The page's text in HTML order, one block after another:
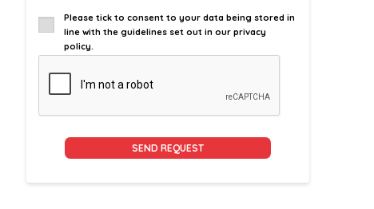
Please tick to consent to your data being stored in
line with the guidelines set out in our privacy
policy.